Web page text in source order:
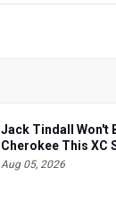
Jack Tindall Won't
Cherokee This XC
Aug 05, 2026